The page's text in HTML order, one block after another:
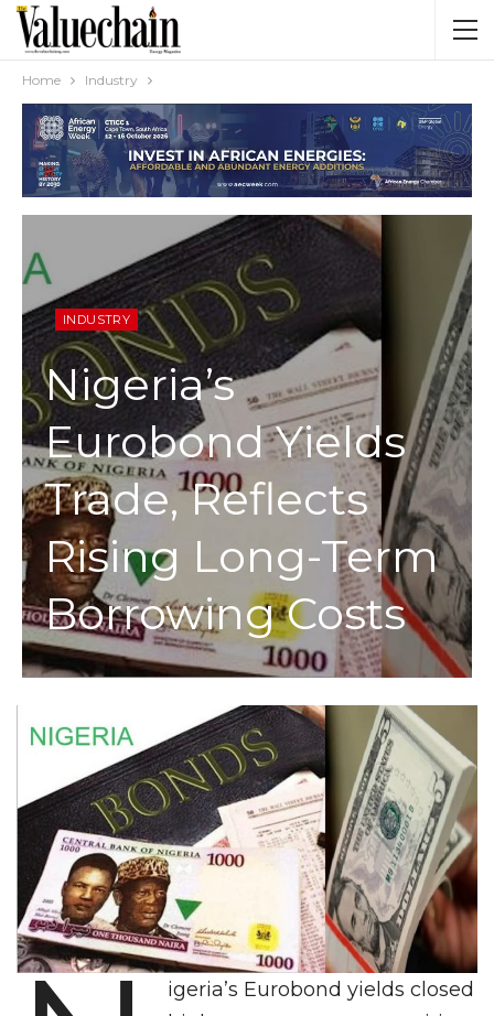
Home Industry
INDUSTRY
Nigeria’s
Eurobond Yields
Trade, Reflects
Rising Long-Term
Borrowing Costs
igeria’s Eurobond yields closed